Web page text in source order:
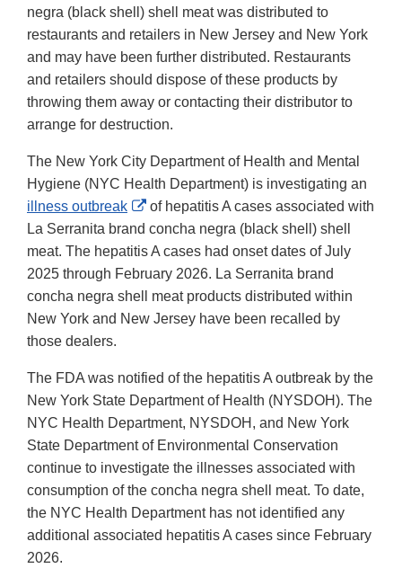
negra (black shell) shell meat was distributed to
restaurants and retailers in New Jersey and New York
and may have been further distributed. Restaurants
and retailers should dispose of these products by
throwing them away or contacting their distributor to
arrange for destruction.
The New York City Department of Health and Mental
Hygiene (NYC Health Department) is investigating an
illness outbreak
External
Link
Disclaimer
of hepatitis A cases associated with
La Serranita brand concha negra (black shell) shell
meat. The hepatitis A cases had onset dates of July
2025 through February 2026. La Serranita brand
concha negra shell meat products distributed within
New York and New Jersey have been recalled by
those dealers.
The FDA was notified of the hepatitis A outbreak by the
New York State Department of Health (NYSDOH). The
NYC Health Department, NYSDOH, and New York
State Department of Environmental Conservation
continue to investigate the illnesses associated with
consumption of the concha negra shell meat. To date,
the NYC Health Department has not identified any
additional associated hepatitis A cases since February
2026.